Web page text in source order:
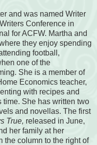
and was named Writer
Conference in
for ACFW. Martha and
they enjoy spending
football,
one of the
She is a member of
Economics teacher,
with recipes and
time. She has written two
and novellas. The first
True, released in June,
her family at her
the column to the right of